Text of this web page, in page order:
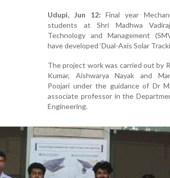
Udupi, Jun 12: Final year
students at Shri Madhwa
Technology and Management
have developed ‘Dual-Axis Solar
The project work was carried out by
Kumar, Aishwarya Nayak and
Poojari under the guidance of Dr
associate professor in the
Engineering.